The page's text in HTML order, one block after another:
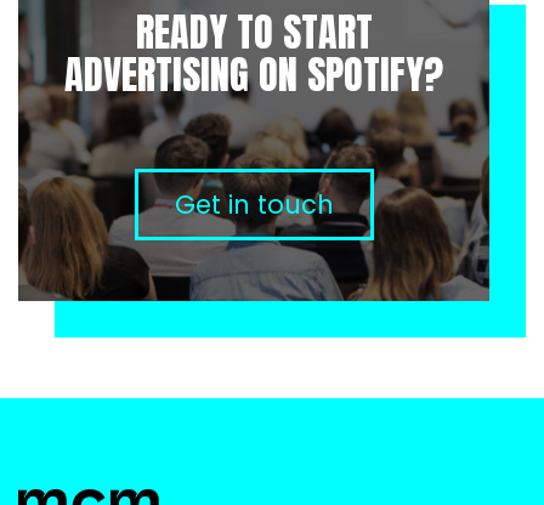
READY TO START
ADVERTISING ON SPOTIFY?
Get in touch